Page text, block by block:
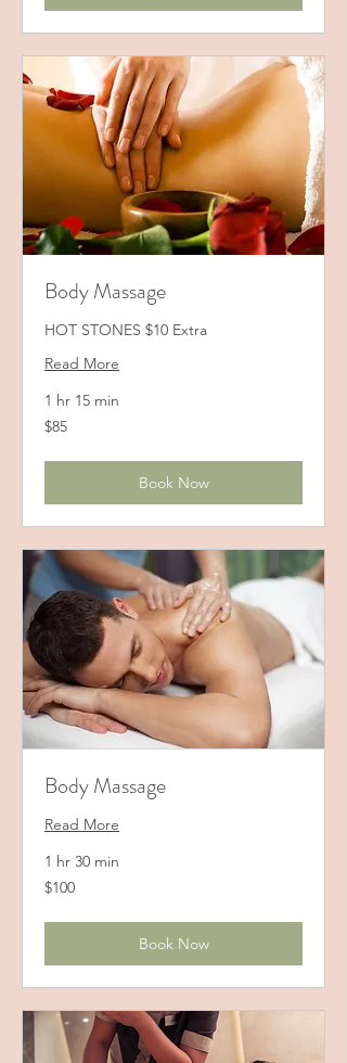
Body Massage
HOT STONES $10 Extra
Read More
1 hr 15 min
85
US
$85
Book Now
Body Massage
Read More
1 hr 30 min
100
US
$100
Book Now